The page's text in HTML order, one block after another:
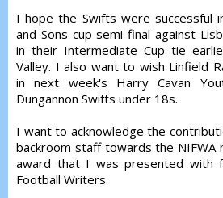
I hope the Swifts were successful
and Sons cup semi-final against
in their Intermediate Cup tie
Valley. I also want to wish Linfield
in next week's Harry Cavan
Dungannon Swifts under 18s.
I want to acknowledge the
backroom staff towards the NIFWA
award that I was presented with
Football Writers.